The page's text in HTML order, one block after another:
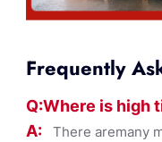
Frequently
Q:Where is high
A: There aremany